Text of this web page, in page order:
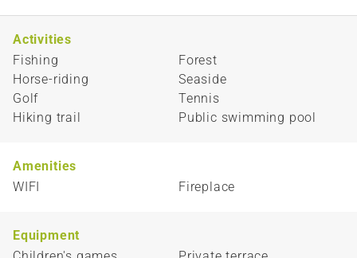
Activities
Fishing
Horse-riding
Golf
Hiking trail
Forest
Seaside
Tennis
Public swimming pool
Amenities
WIFI
Fireplace
Equipment